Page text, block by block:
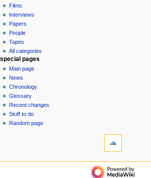
o
n
m
e
n
u
Films
Interviews
Papers
People
Tapes
All categories
special pages
Main page
News
Chronology
Glossary
Recent changes
Stuff to do
Random page
$$DONATE$$